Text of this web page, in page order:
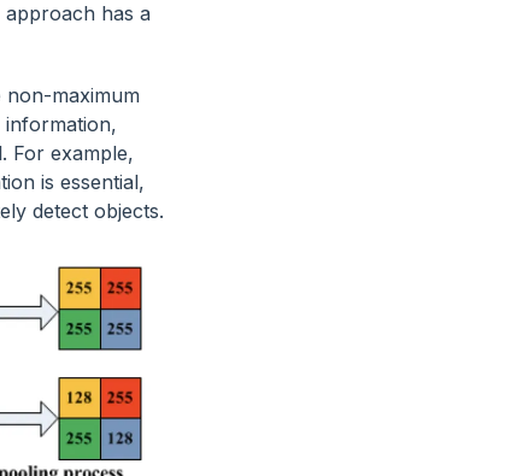
approach has a
non-maximum
information,
For example,
is essential,
detect objects.